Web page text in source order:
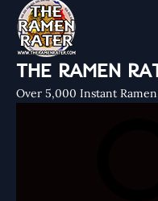
THE RAMEN
Over 5,000 Instant